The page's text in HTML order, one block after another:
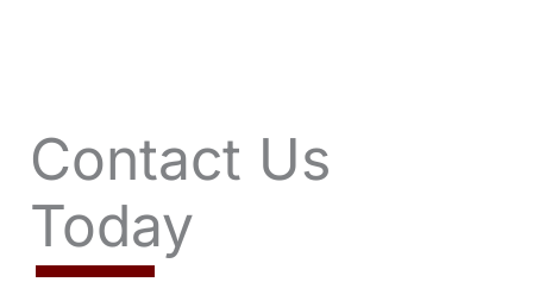
Contact Us
Today